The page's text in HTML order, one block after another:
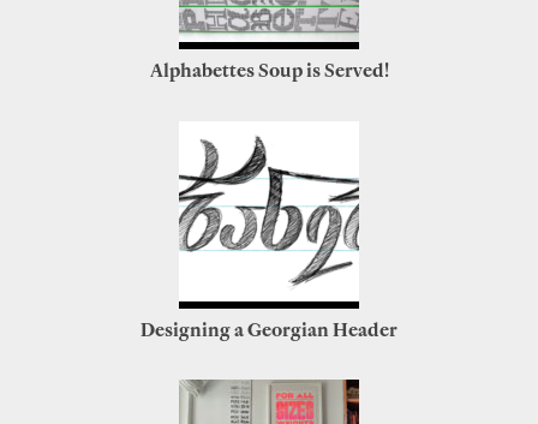
Alphabettes Soup is Served!
Designing a Georgian Header